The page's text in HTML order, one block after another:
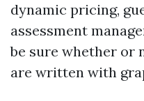
dynamic pricing,
assessment
be sure whether or
are written with